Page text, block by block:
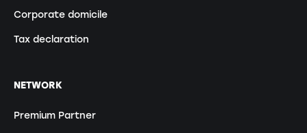
Corporate domicile
Tax declaration
NETWORK
Premium Partner